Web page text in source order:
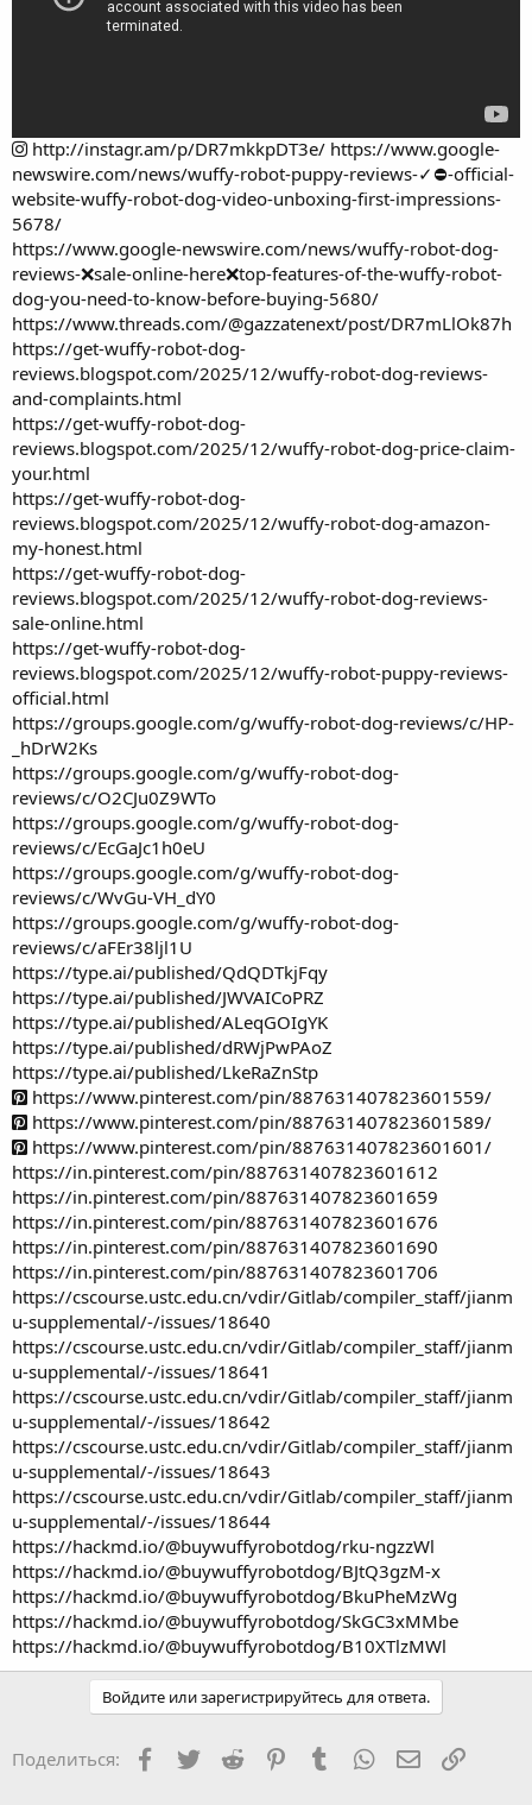
http://instagr.am/p/DR7mkkpDT3e/ https://www.google-
newswire.com/news/wuffy-robot-puppy-reviews-✓⛔-official-
website-wuffy-robot-dog-video-unboxing-first-impressions-
5678/
https://www.google-newswire.com/news/wuffy-robot-dog-
reviews-❌sale-online-here❌top-features-of-the-wuffy-robot-
dog-you-need-to-know-before-buying-5680/
https://www.threads.com/@gazzatenext/post/DR7mLlOk87h
https://get-wuffy-robot-dog-
reviews.blogspot.com/2025/12/wuffy-robot-dog-reviews-
and-complaints.html
https://get-wuffy-robot-dog-
reviews.blogspot.com/2025/12/wuffy-robot-dog-price-claim-
your.html
https://get-wuffy-robot-dog-
reviews.blogspot.com/2025/12/wuffy-robot-dog-amazon-
my-honest.html
https://get-wuffy-robot-dog-
reviews.blogspot.com/2025/12/wuffy-robot-dog-reviews-
sale-online.html
https://get-wuffy-robot-dog-
reviews.blogspot.com/2025/12/wuffy-robot-puppy-reviews-
official.html
https://groups.google.com/g/wuffy-robot-dog-reviews/c/HP-
_hDrW2Ks
https://groups.google.com/g/wuffy-robot-dog-
reviews/c/O2CJu0Z9WTo
https://groups.google.com/g/wuffy-robot-dog-
reviews/c/EcGaJc1h0eU
https://groups.google.com/g/wuffy-robot-dog-
reviews/c/WvGu-VH_dY0
https://groups.google.com/g/wuffy-robot-dog-
reviews/c/aFEr38ljl1U
https://type.ai/published/QdQDTkjFqy
https://type.ai/published/JWVAICoPRZ
https://type.ai/published/ALeqGOIgYK
https://type.ai/published/dRWjPwPAoZ
https://type.ai/published/LkeRaZnStp
https://www.pinterest.com/pin/887631407823601559/
https://www.pinterest.com/pin/887631407823601589/
https://www.pinterest.com/pin/887631407823601601/
https://in.pinterest.com/pin/887631407823601612
https://in.pinterest.com/pin/887631407823601659
https://in.pinterest.com/pin/887631407823601676
https://in.pinterest.com/pin/887631407823601690
https://in.pinterest.com/pin/887631407823601706
https://cscourse.ustc.edu.cn/vdir/Gitlab/compiler_staff/jianm
u-supplemental/-/issues/18640
https://cscourse.ustc.edu.cn/vdir/Gitlab/compiler_staff/jianm
u-supplemental/-/issues/18641
https://cscourse.ustc.edu.cn/vdir/Gitlab/compiler_staff/jianm
u-supplemental/-/issues/18642
https://cscourse.ustc.edu.cn/vdir/Gitlab/compiler_staff/jianm
u-supplemental/-/issues/18643
https://cscourse.ustc.edu.cn/vdir/Gitlab/compiler_staff/jianm
u-supplemental/-/issues/18644
https://hackmd.io/@buywuffyrobotdog/rku-ngzzWl
https://hackmd.io/@buywuffyrobotdog/BJtQ3gzM-x
https://hackmd.io/@buywuffyrobotdog/BkuPheMzWg
https://hackmd.io/@buywuffyrobotdog/SkGC3xMMbe
https://hackmd.io/@buywuffyrobotdog/B10XTlzMWl
Войдите или зарегистрируйтесь для ответа.
Поделиться: Facebook
TwitterReddit PinterestTumblr WhatsApp Ссылка